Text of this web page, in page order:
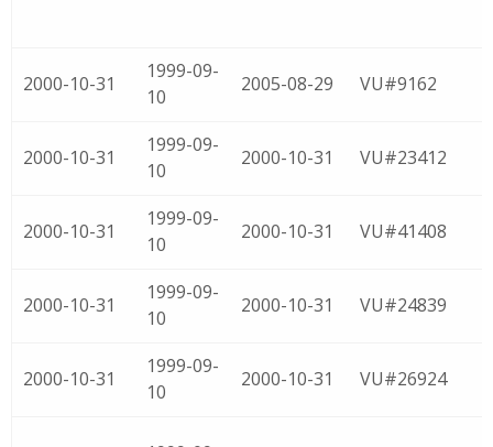
2000-10-31
1999-09-
10
2005-08-29 VU#9162
2000-10-31
1999-09-
10
2000-10-31 VU#23412
2000-10-31
1999-09-
10
2000-10-31 VU#41408
2000-10-31
1999-09-
10
2000-10-31 VU#24839
2000-10-31
1999-09-
10
2000-10-31 VU#26924